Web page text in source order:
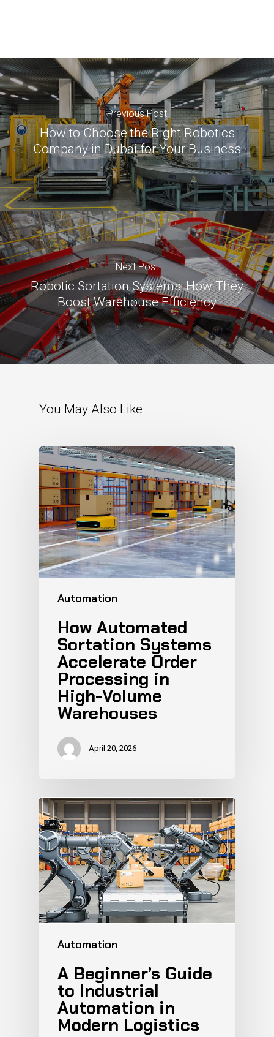
Previous Post
How to Choose the Right Robotics
Company in Dubai for Your Business
Next Post
Robotic Sortation Systems: How They
Boost Warehouse Efficiency
You May Also Like
Automation
How Automated
Sortation Systems
Accelerate Order
Processing in
High-Volume
Warehouses
April 20, 2026
Automation
A Beginner’s Guide
to Industrial
Automation in
Modern Logistics